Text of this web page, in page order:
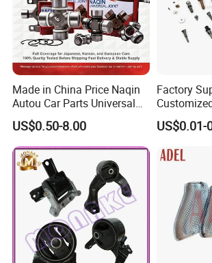
We are waiting for you, please feel free
will produce stable and high quality
Made in China Price Naqin
Autou Car Parts Universal
Joint for Toyota Hiace Hilux
Landcruiser Hyundai Nissan
Suzuki Mitsubishi Canter
Fuso Mercedes Benz
Sprinter
US$0.50-8.00
Factory
Parts
Precision
Screw
US$0.01-